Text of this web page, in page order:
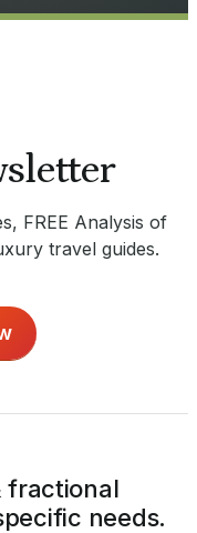
FREE Analysis of
travel guides.
fractional
needs.